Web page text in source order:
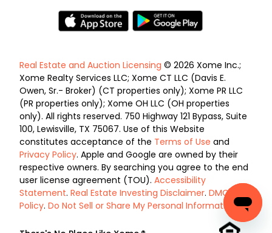
Real Estate and Auction Licensing © 2026 Xome Inc.;
Xome Realty Services LLC; Xome CT LLC (Davis E.
Owen, Sr.- Broker) (CT properties only); Xome PR LLC
(PR properties only); Xome OH LLC (OH properties
only). All rights reserved. 750 Highway 121 Bypass, Suite
100, Lewisville, TX 75067. Use of this Website
constitutes acceptance of the Terms of Use and
Privacy Policy. Apple and Google are owned by their
respective owners. By searching you agree to the end
user license agreement (TOU). Accessibility
Statement. Real Estate Investing Disclaimer. DMCA
Policy. Do Not Sell or Share My Personal Information.